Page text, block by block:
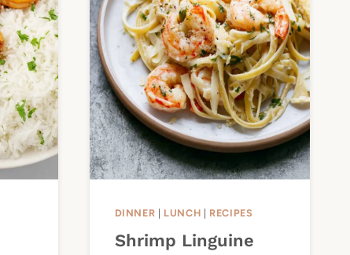
DINNER LUNCH RECIPES
Shrimp Linguine